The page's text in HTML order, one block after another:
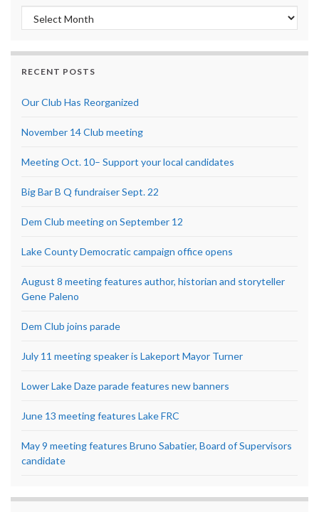
Archives
RECENT POSTS
Our Club Has Reorganized
November 14 Club meeting
Meeting Oct. 10– Support your local candidates
Big Bar B Q fundraiser Sept. 22
Dem Club meeting on September 12
Lake County Democratic campaign office opens
August 8 meeting features author, historian and storyteller
Gene Paleno
Dem Club joins parade
July 11 meeting speaker is Lakeport Mayor Turner
Lower Lake Daze parade features new banners
June 13 meeting features Lake FRC
May 9 meeting features Bruno Sabatier, Board of Supervisors
candidate